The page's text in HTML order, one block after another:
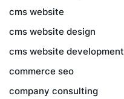
cms website
cms website design
cms website development
commerce seo
company consulting